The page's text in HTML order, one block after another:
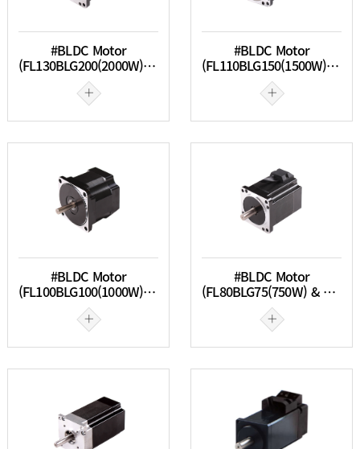
#BLDC Motor
(FL130BLG200(2000W) & FL130BLG300(3000W))
#BLDC Motor
(FL110BLG150(1500W) & FL110BLG200(2000W))
#BLDC Motor
(FL100BLG100(1000W) & FL100BLG150(1500W))
#BLDC Motor
(FL80BLG75(750W) & FL80BLG100(1000W))